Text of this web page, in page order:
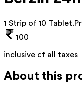
1 Strip of 10 Tablet.
100
inclusive of all taxes
About this